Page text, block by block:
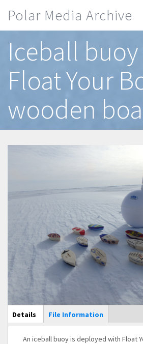
Polar Media Archive
Iceball
Float Your
wooden
Main Display
Details (active
tab)
File Information
An iceball buoy is deployed with Float